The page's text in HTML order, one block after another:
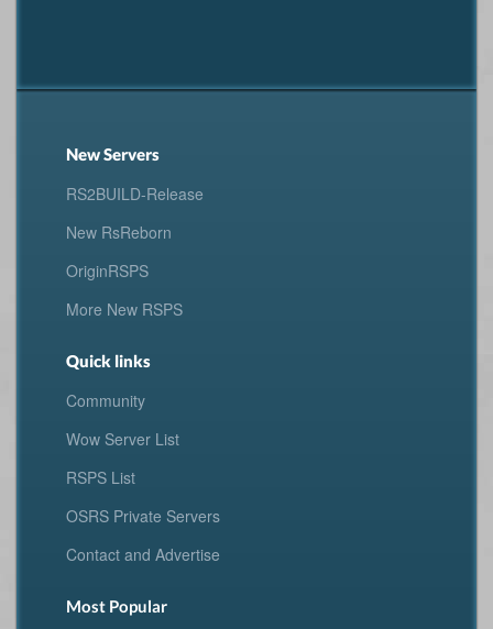
New Servers
RS2BUILD-Release
New RsReborn
OriginRSPS
More New RSPS
Quick links
Community
Wow Server List
RSPS List
OSRS Private Servers
Contact and Advertise
Most Popular